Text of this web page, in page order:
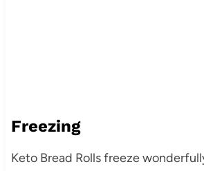
Freezing
Keto Bread Rolls freeze